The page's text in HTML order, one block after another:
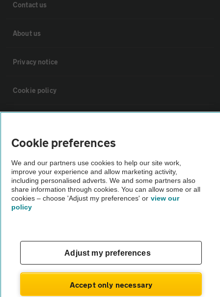
Contact us
About us
Privacy notice
Cookie policy
Vehicle Inspections
The AA recommends an AA Cars Vehicle Inspection before purchase.
Not all cars are mechanically checked by the AA.
theAA.com
© AA Cars 2026 |
Cookie preferences
We and our partners use cookies to help our site work,
improve your experience and allow marketing activity,
including personalised adverts. We and some partners also
share information through cookies. You can allow some or all
cookies – choose 'Adjust my preferences' or view our
policy
Adjust my preferences
Accept only necessary